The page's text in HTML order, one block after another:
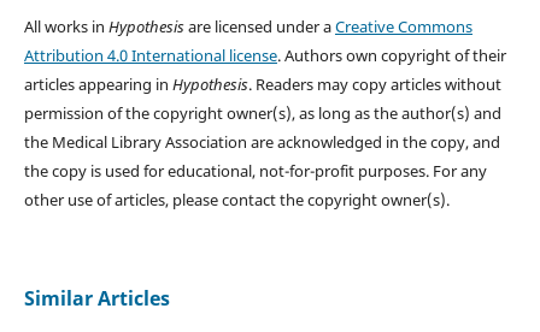
All works in Hypothesisare licensed under aCreative Commons
Attribution 4.0 International license. Authors own copyright of their
articles appearing in Hypothesis. Readers may copy articles without
permission of the copyright owner(s), as long as the author(s) and
the Medical Library Association are acknowledged in the copy, and
the copy is used for educational, not-for-profit purposes. For any
other use of articles, please contact the copyright owner(s).
Similar Articles